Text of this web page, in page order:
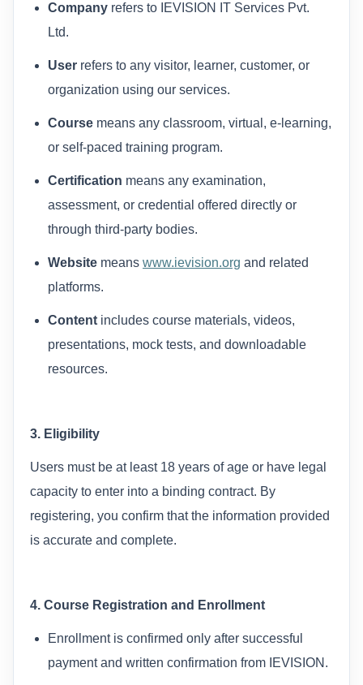
Company refers to IEVISION IT Services Pvt.
Ltd.
User refers to any visitor, learner, customer, or
organization using our services.
Course means any classroom, virtual, e-learning,
or self-paced training program.
Certification means any examination,
assessment, or credential offered directly or
through third-party bodies.
Website means www.ievision.org and related
platforms.
Content includes course materials, videos,
presentations, mock tests, and downloadable
resources.
3. Eligibility
Users must be at least 18 years of age or have legal
capacity to enter into a binding contract. By
registering, you confirm that the information provided
is accurate and complete.
4. Course Registration and Enrollment
Enrollment is confirmed only after successful
payment and written confirmation from IEVISION.